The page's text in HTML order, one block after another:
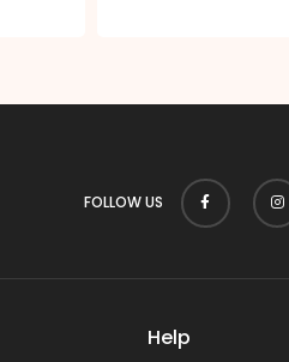
FOLLOW US
Help